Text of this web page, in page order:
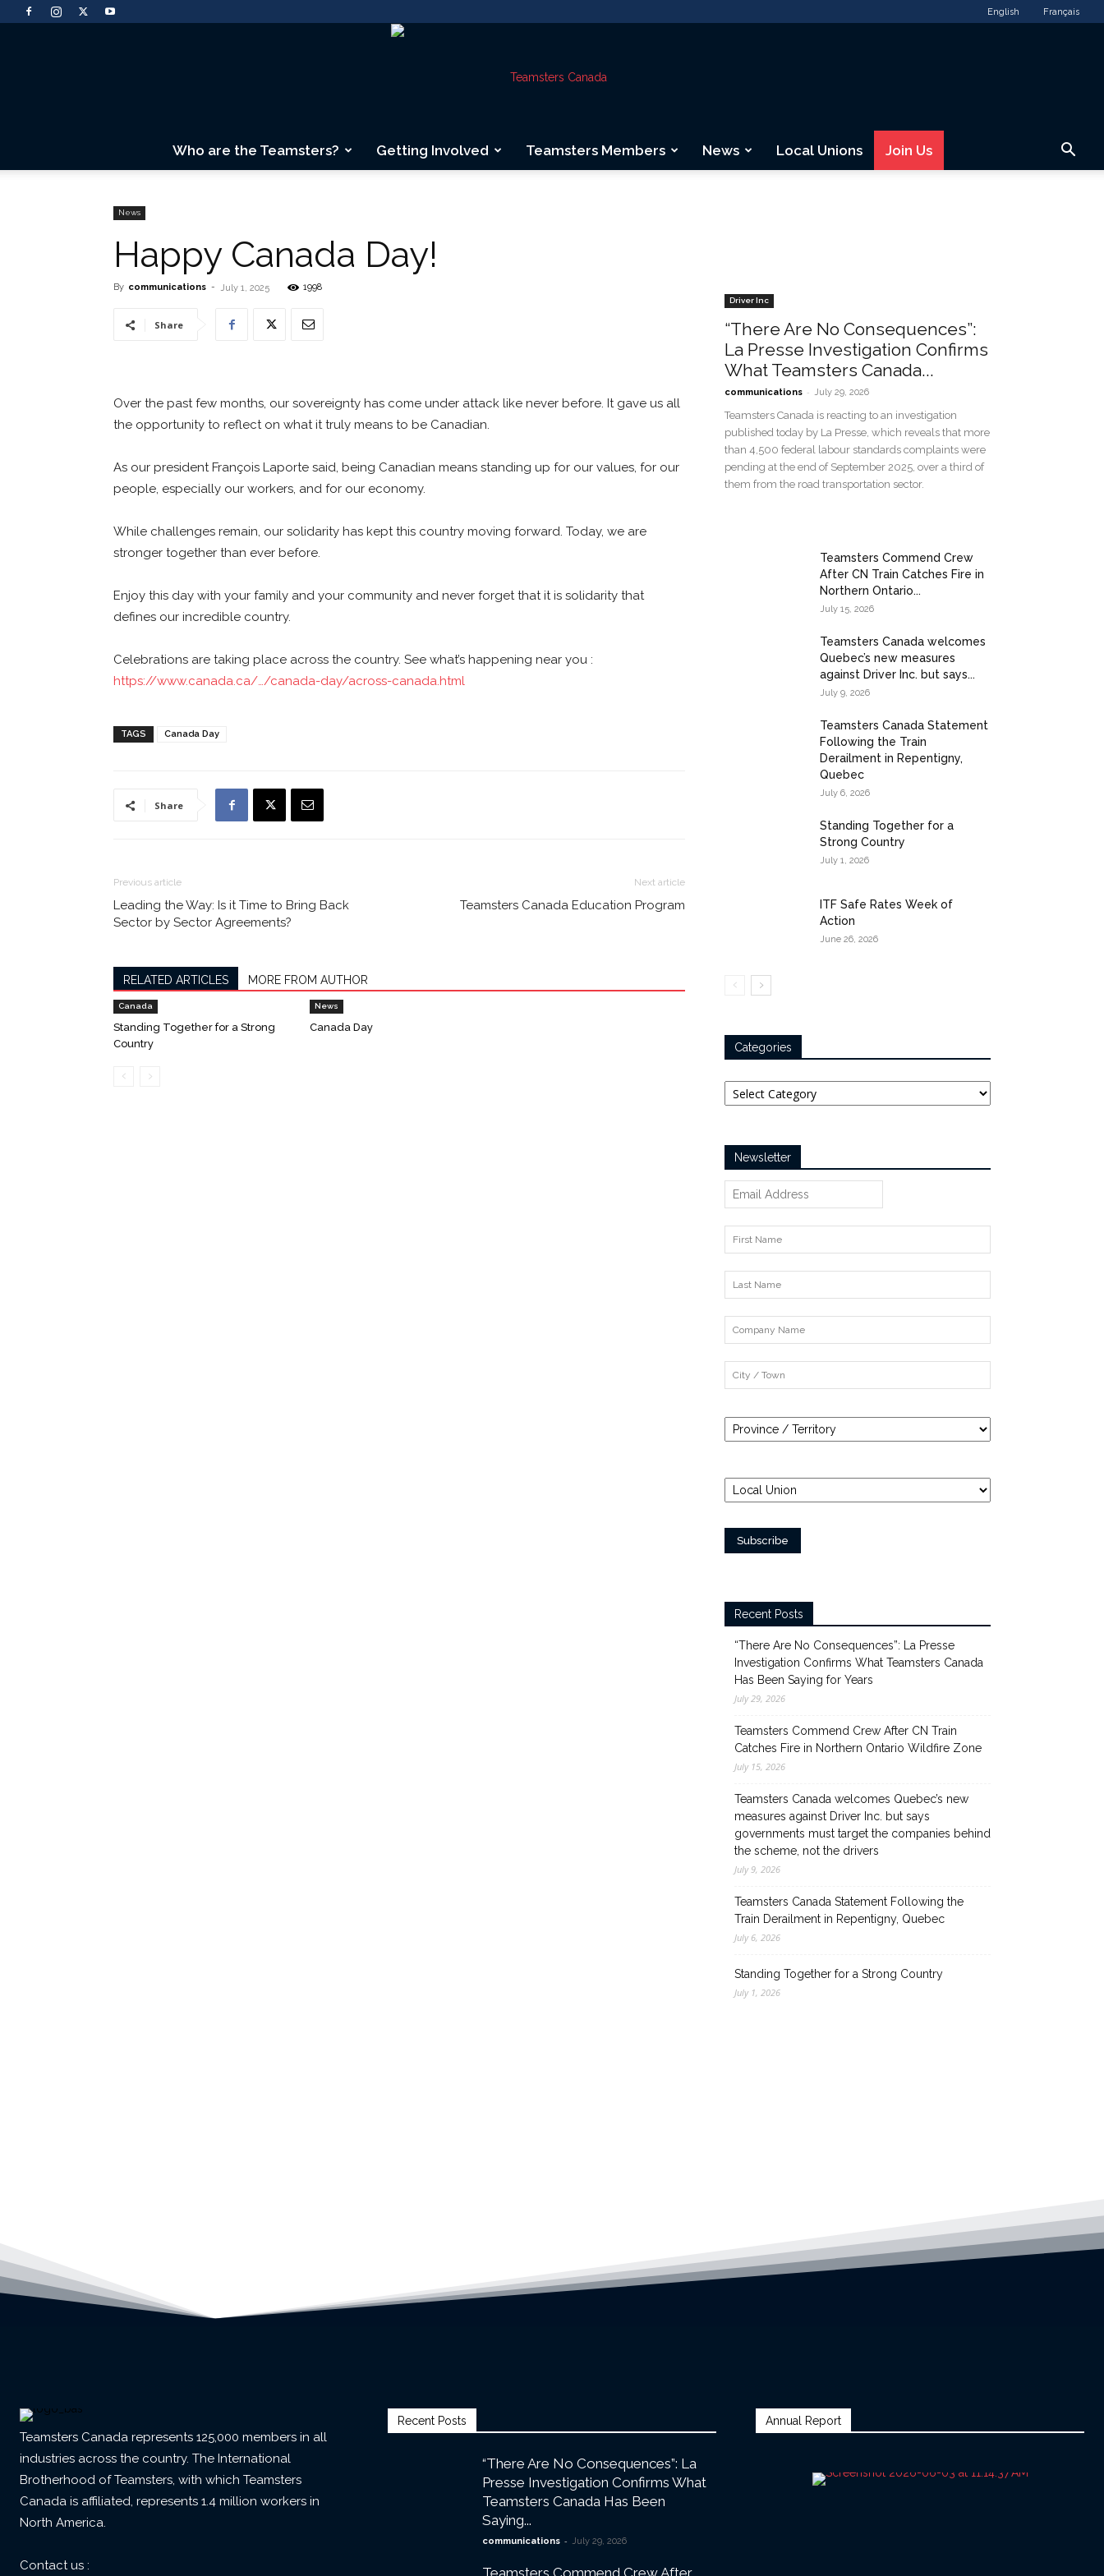
English Français
Who are the Teamsters? Getting Involved Teamsters Members News Local Unions Join Us
News
Happy Canada Day!
By communications - July 1, 2025 1998
Share
Over the past few months, our sovereignty has come under attack like never before. It gave us all
the opportunity to reflect on what it truly means to be Canadian.
As our president François Laporte said, being Canadian means standing up for our values, for our
people, especially our workers, and for our economy.
While challenges remain, our solidarity has kept this country moving forward. Today, we are
stronger together than ever before.
Enjoy this day with your family and your community and never forget that it is solidarity that
defines our incredible country.
Celebrations are taking place across the country. See what’s happening near you :
https://www.canada.ca/…/canada-day/across-canada.html
TAGS Canada Day
Share
Previous article
Leading the Way: Is it Time to Bring Back
Sector by Sector Agreements?
Next article
Teamsters Canada Education Program
RELATED ARTICLES MORE FROM AUTHOR
Canada
Standing Together for a Strong
Country
News
Canada Day
Driver Inc
“There Are No Consequences”:
La Presse Investigation Confirms
What Teamsters Canada...
communications - July 29, 2026
Teamsters Canada is reacting to an investigation
published today by La Presse, which reveals that more
than 4,500 federal labour standards complaints were
pending at the end of September 2025, over a third of
them from the road transportation sector.
Teamsters Commend Crew
After CN Train Catches Fire in
Northern Ontario...
July 15, 2026
Teamsters Canada welcomes
Quebec’s new measures
against Driver Inc. but says...
July 9, 2026
Teamsters Canada Statement
Following the Train
Derailment in Repentigny,
Quebec
July 6, 2026
Standing Together for a
Strong Country
July 1, 2026
ITF Safe Rates Week of
Action
June 26, 2026
Categories
Categories
Newsletter
Recent Posts
“There Are No Consequences”: La Presse
Investigation Confirms What Teamsters Canada
Has Been Saying for Years
July 29, 2026
Teamsters Commend Crew After CN Train
Catches Fire in Northern Ontario Wildfire Zone
July 15, 2026
Teamsters Canada welcomes Quebec’s new
measures against Driver Inc. but says
governments must target the companies behind
the scheme, not the drivers
July 9, 2026
Teamsters Canada Statement Following the
Train Derailment in Repentigny, Quebec
July 6, 2026
Standing Together for a Strong Country
July 1, 2026
Teamsters Canada represents 125,000 members in all
industries across the country. The International
Brotherhood of Teamsters, with which Teamsters
Canada is affiliated, represents 1.4 million workers in
North America.
Contact us :
Recent Posts
“There Are No Consequences”: La
Presse Investigation Confirms What
Teamsters Canada Has Been
Saying...
communications - July 29, 2026
Annual Report